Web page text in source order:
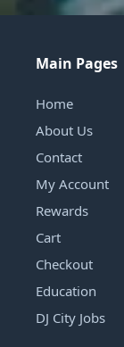
Main Pages
Home
About Us
Contact
My Account
Rewards
Cart
Checkout
Education
DJ City Jobs